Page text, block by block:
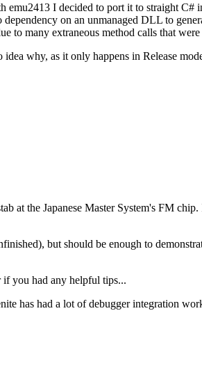
I decided to port it to straight C#
on an unmanaged DLL to
to many extraneous method calls that
why, as it only happens in Release
at the Japanese Master System's FM
but should be enough to
if you had any helpful tips...
has had a lot of debugger integration